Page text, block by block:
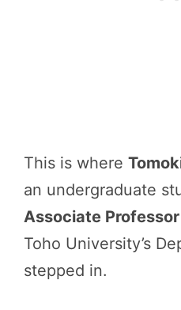
This is where
an undergraduate
Associate
Toho University’s
stepped in.